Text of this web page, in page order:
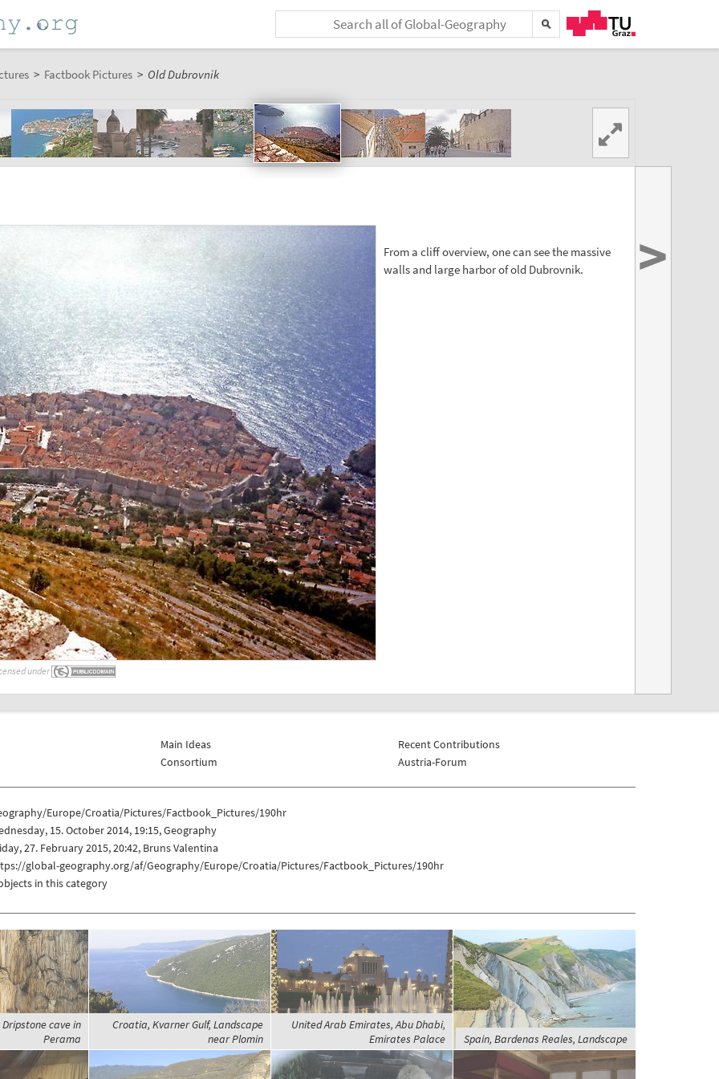
> Factbook Pictures > Old Dubrovnik
under
From a cliff overview, one can see the massive
walls and large harbor of old Dubrovnik.
>
Main Ideas
Consortium
Recent Contributions
Austria-Forum
Europe/Croatia/Pictures/Factbook_Pictures/190hr
15. October 2014, 19:15, Geography
27. February 2015, 20:42, Bruns Valentina
global-geography.org/af/Geography/Europe/Croatia/Pictures/Factbook_Pictures/190hr
in this category
cave in
Perama
Croatia, Kvarner Gulf, Landscape
near Plomin
United Arab Emirates, Abu Dhabi,
Emirates Palace
Spain, Bardenas Reales, Landscape